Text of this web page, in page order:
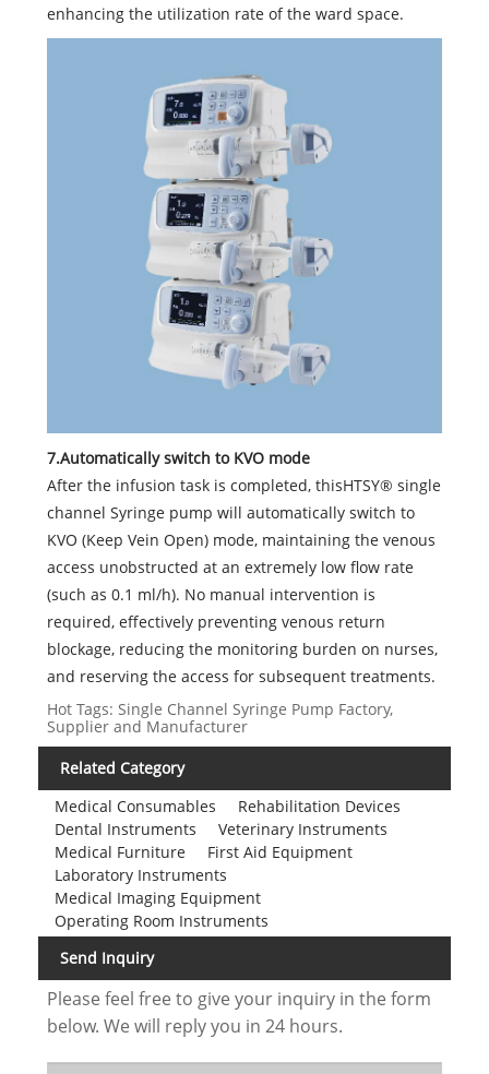
enhancing the utilization rate of the ward space.
7.Automatically switch to KVO mode
After the infusion task is completed, thisHTSY® single
channel Syringe pump will automatically switch to
KVO (Keep Vein Open) mode, maintaining the venous
access unobstructed at an extremely low flow rate
(such as 0.1 ml/h). No manual intervention is
required, effectively preventing venous return
blockage, reducing the monitoring burden on nurses,
and reserving the access for subsequent treatments.
Hot Tags: Single Channel Syringe Pump Factory,
Supplier and Manufacturer
Related Category
Medical Consumables
Rehabilitation Devices
Dental Instruments
Veterinary Instruments
Medical Furniture
First Aid Equipment
Laboratory Instruments
Medical Imaging Equipment
Operating Room Instruments
Send Inquiry
Please feel free to give your inquiry in the form
below. We will reply you in 24 hours.